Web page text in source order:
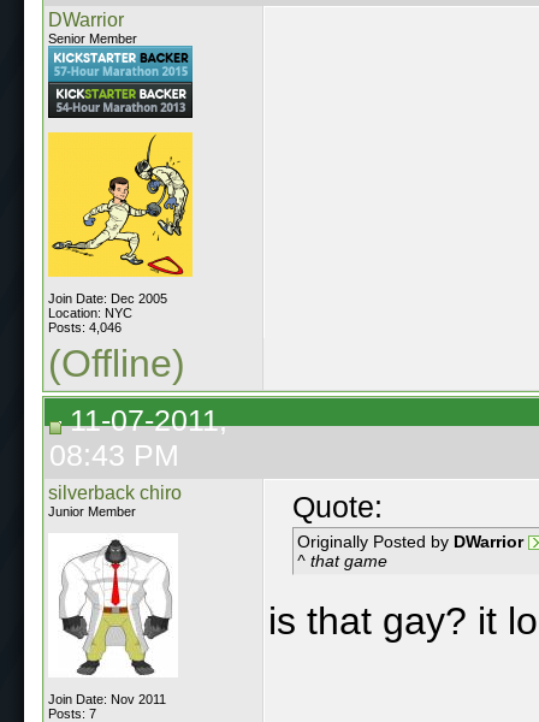
DWarrior
Senior Member
Join Date: Dec 2005
Location: NYC
Posts: 4,046
(Offline)
11-07-2011,
08:43 PM
silverback chiro
Junior Member
Join Date: Nov 2011
Posts: 7
Quote:
Originally Posted by DWarrior
^ that game
is that gay? it